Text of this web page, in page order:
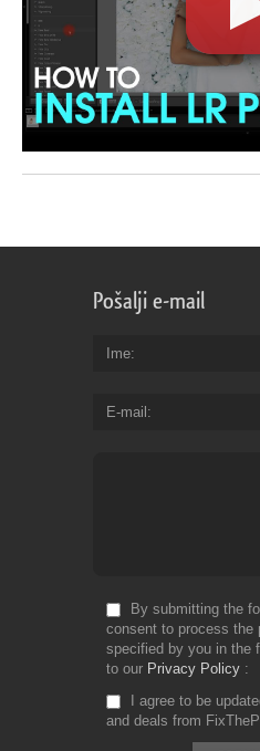
Pošalji e-mail
Ime
E-mail
By submitting the
consent to process the
specified by you in the
to our Privacy Policy
I agree to be
and deals from